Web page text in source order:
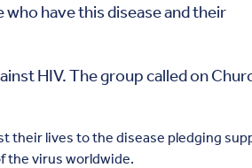
who have this disease and their
HIV. The group called on
their lives to the disease pledging
the virus worldwide.